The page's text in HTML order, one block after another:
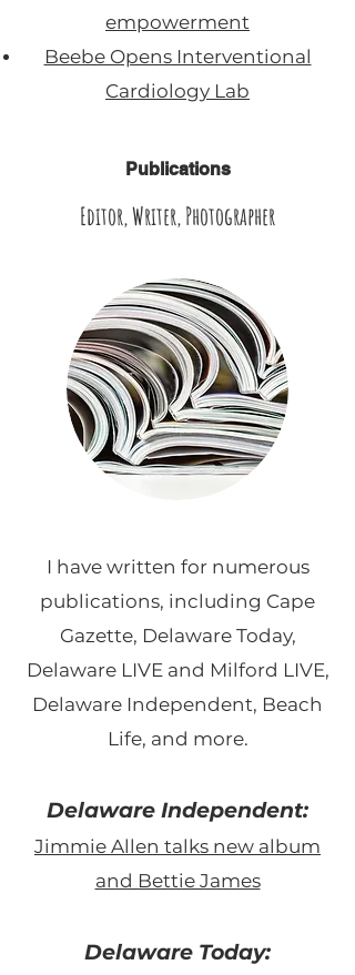
empowerment
Beebe Opens Interventional
Cardiology Lab
Publications
Editor, Writer, Photographer
I have written for numerous
publications, including Cape
Gazette, Delaware Today,
Delaware LIVE and Milford LIVE,
Delaware Independent, Beach
Life, and more.
Delaware Independent:
Jimmie Allen talks new album
and Bettie James
Delaware Today: